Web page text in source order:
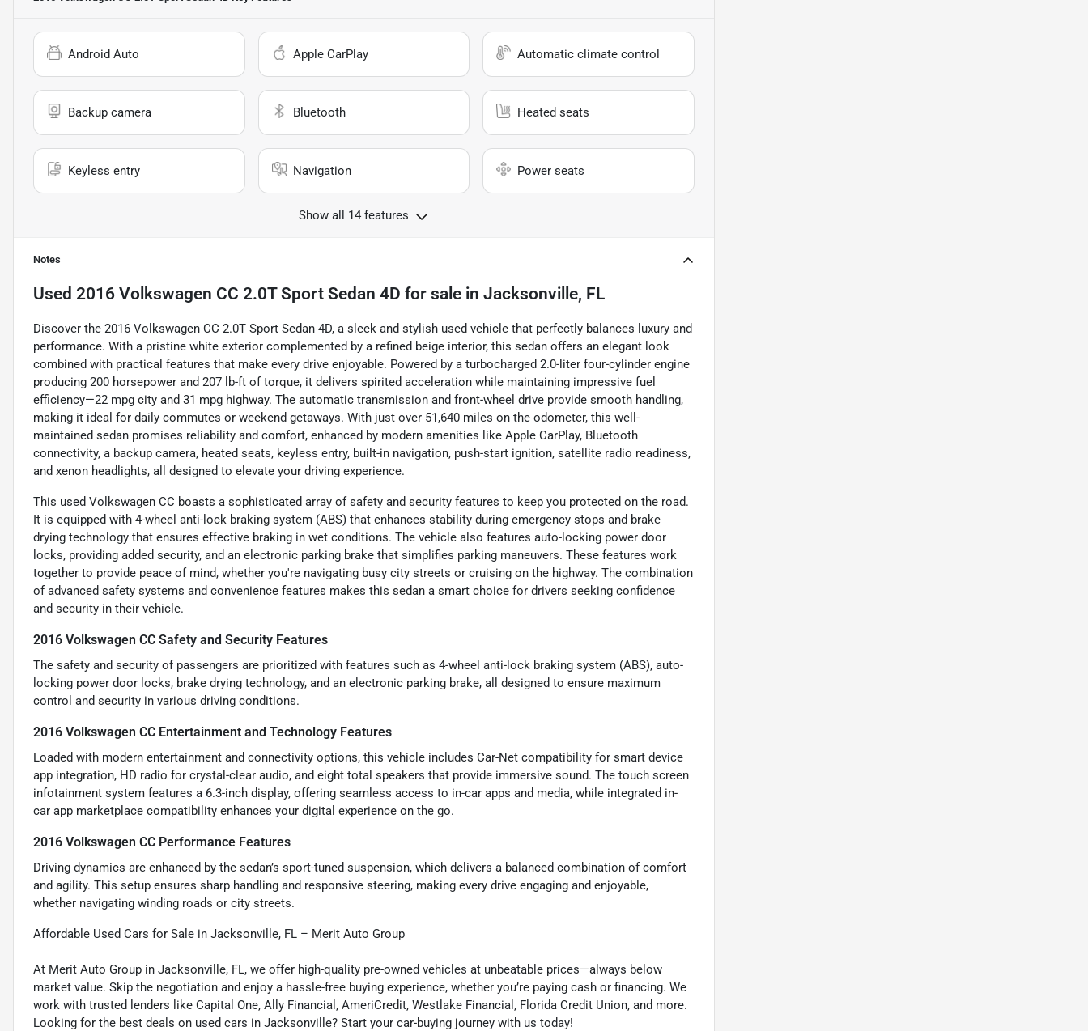
Android Auto Apple CarPlay Automatic climate control
Backup camera Bluetooth Heated seats
Keyless entry Navigation Power seats
Show all 14 features
Notes
Used 2016 Volkswagen CC 2.0T Sport Sedan 4D for sale in Jacksonville, FL
Discover the 2016 Volkswagen CC 2.0T Sport Sedan 4D, a sleek and stylish used vehicle that perfectly balances luxury and
performance. With a pristine white exterior complemented by a refined beige interior, this sedan offers an elegant look
combined with practical features that make every drive enjoyable. Powered by a turbocharged 2.0-liter four-cylinder engine
producing 200 horsepower and 207 lb-ft of torque, it delivers spirited acceleration while maintaining impressive fuel
efficiency—22 mpg city and 31 mpg highway. The automatic transmission and front-wheel drive provide smooth handling,
making it ideal for daily commutes or weekend getaways. With just over 51,640 miles on the odometer, this well-
maintained sedan promises reliability and comfort, enhanced by modern amenities like Apple CarPlay, Bluetooth
connectivity, a backup camera, heated seats, keyless entry, built-in navigation, push-start ignition, satellite radio readiness,
and xenon headlights, all designed to elevate your driving experience.
This used Volkswagen CC boasts a sophisticated array of safety and security features to keep you protected on the road.
It is equipped with 4-wheel anti-lock braking system (ABS) that enhances stability during emergency stops and brake
drying technology that ensures effective braking in wet conditions. The vehicle also features auto-locking power door
locks, providing added security, and an electronic parking brake that simplifies parking maneuvers. These features work
together to provide peace of mind, whether you're navigating busy city streets or cruising on the highway. The combination
of advanced safety systems and convenience features makes this sedan a smart choice for drivers seeking confidence
and security in their vehicle.
2016 Volkswagen CC Safety and Security Features
The safety and security of passengers are prioritized with features such as 4-wheel anti-lock braking system (ABS), auto-
locking power door locks, brake drying technology, and an electronic parking brake, all designed to ensure maximum
control and security in various driving conditions.
2016 Volkswagen CC Entertainment and Technology Features
Loaded with modern entertainment and connectivity options, this vehicle includes Car-Net compatibility for smart device
app integration, HD radio for crystal-clear audio, and eight total speakers that provide immersive sound. The touch screen
infotainment system features a 6.3-inch display, offering seamless access to in-car apps and media, while integrated in-
car app marketplace compatibility enhances your digital experience on the go.
2016 Volkswagen CC Performance Features
Driving dynamics are enhanced by the sedan’s sport-tuned suspension, which delivers a balanced combination of comfort
and agility. This setup ensures sharp handling and responsive steering, making every drive engaging and enjoyable,
whether navigating winding roads or city streets.
Affordable Used Cars for Sale in Jacksonville, FL – Merit Auto Group
At Merit Auto Group in Jacksonville, FL, we offer high-quality pre-owned vehicles at unbeatable prices—always below
market value. Skip the negotiation and enjoy a hassle-free buying experience, whether you’re paying cash or financing. We
work with trusted lenders like Capital One, Ally Financial, AmeriCredit, Westlake Financial, Florida Credit Union, and more.
Looking for the best deals on used cars in Jacksonville? Start your car-buying journey with us today!